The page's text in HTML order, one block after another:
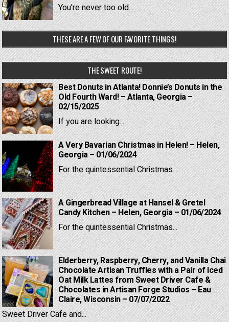
You're never too old...
THESE ARE A FEW OF OUR FAVORITE THINGS!
THE SWEET ROUTE!
Best Donuts in Atlanta! Donnie’s Donuts in the
Old Fourth Ward! – Atlanta, Georgia –
02/15/2025
If you are looking...
A Very Bavarian Christmas in Helen! – Helen,
Georgia – 01/06/2024
For the quintessential Christmas...
A Gingerbread Village at Hansel & Gretel
Candy Kitchen – Helen, Georgia – 01/06/2024
For the quintessential Christmas...
Elderberry, Raspberry, Cherry, and Vanilla Chai
Chocolate Artisan Truffles with a Pair of Iced
Oat Milk Lattes from Sweet Driver Cafe &
Chocolates in Artisan Forge Studios – Eau
Claire, Wisconsin – 07/07/2022
Sweet Driver Cafe and...